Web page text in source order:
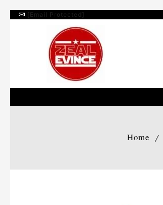
[email Protected]
Home /